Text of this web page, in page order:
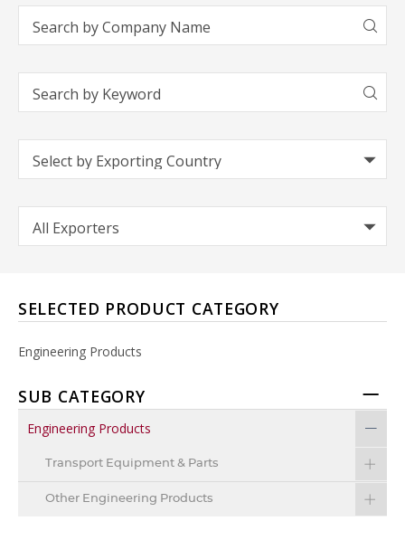
SELECTED PRODUCT CATEGORY
Engineering Products
SUB CATEGORY
Engineering Products
Transport Equipment & Parts
Other Engineering Products